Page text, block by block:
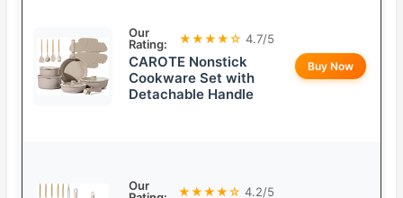
Our
Rating:
★★★★☆ 4.7/5
CAROTE Nonstick
Cookware Set with
Detachable Handle
Buy Now
Our
★★★★☆ 4.2/5